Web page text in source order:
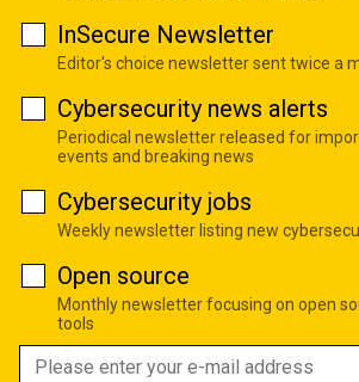
InSecure Newsletter
Editor's choice newsletter sent twice a
Cybersecurity news alerts
Periodical newsletter released for
events and breaking news
Cybersecurity jobs
Weekly newsletter listing new
Open source
Monthly newsletter focusing on open
tools